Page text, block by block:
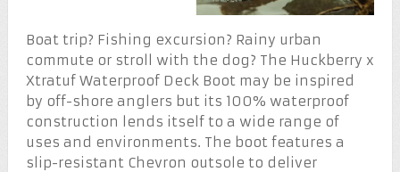
Boat trip? Fishing excursion? Rainy urban
commute or stroll with the dog? The Huckberry x
Xtratuf Waterproof Deck Boot may be inspired
by off-shore anglers but its 100% waterproof
construction lends itself to a wide range of
uses and environments. The boot features a
slip-resistant Chevron outsole to deliver